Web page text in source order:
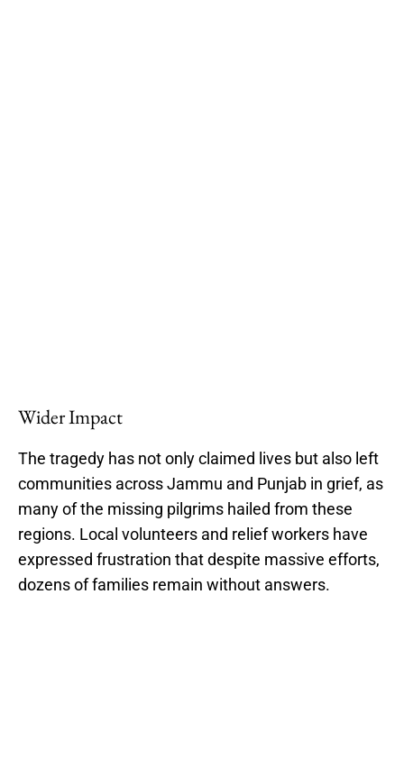
Wider Impact
The tragedy has not only claimed lives but also left
communities across Jammu and Punjab in grief, as
many of the missing pilgrims hailed from these
regions. Local volunteers and relief workers have
expressed frustration that despite massive efforts,
dozens of families remain without answers.